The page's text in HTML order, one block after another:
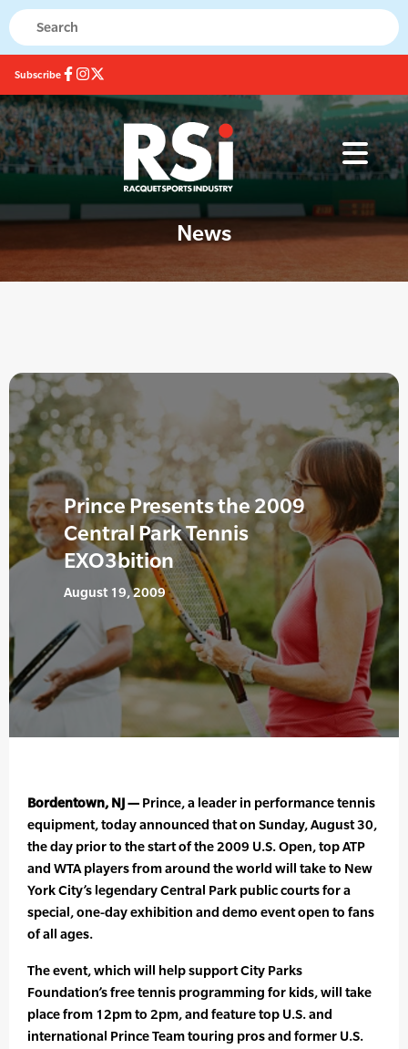
Subscribe
News
Prince Presents the 2009
Central Park Tennis
EXO3bition
August 19, 2009
Bordentown, NJ — Prince, a leader in performance tennis
equipment, today announced that on Sunday, August 30,
the day prior to the start of the 2009 U.S. Open, top ATP
and WTA players from around the world will take to New
York City’s legendary Central Park public courts for a
special, one-day exhibition and demo event open to fans
of all ages.
The event, which will help support City Parks
Foundation’s free tennis programming for kids, will take
place from 12pm to 2pm, and feature top U.S. and
international Prince Team touring pros and former U.S.